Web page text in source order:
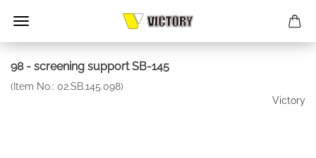
98 - screening support SB-145
(Item No.: 02.SB.145.098)
Victory